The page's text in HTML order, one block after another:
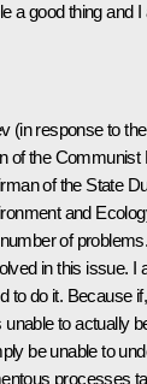
a good thing and
(in response to
of the Communist
of the State
and
of
in this issue.
to do it. Because
to actually
be unable to
processes